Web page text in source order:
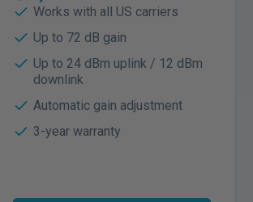
Works with all US carriers
Up to 72 dB gain
Up to 24 dBm uplink / 12 dBm
downlink
Automatic gain adjustment
3-year warranty